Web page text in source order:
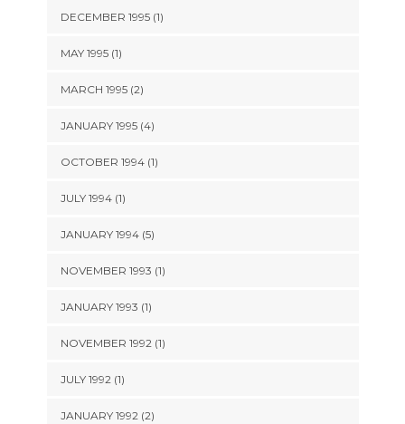
DECEMBER 1995 (1)
MAY 1995 (1)
MARCH 1995 (2)
JANUARY 1995 (4)
OCTOBER 1994 (1)
JULY 1994 (1)
JANUARY 1994 (5)
NOVEMBER 1993 (1)
JANUARY 1993 (1)
NOVEMBER 1992 (1)
JULY 1992 (1)
JANUARY 1992 (2)